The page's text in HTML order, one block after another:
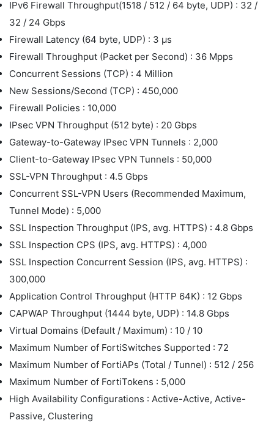
IPv6 Firewall Throughput(1518 / 512 / 64 byte, UDP) : 32 /
32 / 24 Gbps
Firewall Latency (64 byte, UDP) : 3 μs
Firewall Throughput (Packet per Second) : 36 Mpps
Concurrent Sessions (TCP) : 4 Million
New Sessions/Second (TCP) : 450,000
Firewall Policies : 10,000
IPsec VPN Throughput (512 byte) : 20 Gbps
Gateway-to-Gateway IPsec VPN Tunnels : 2,000
Client-to-Gateway IPsec VPN Tunnels : 50,000
SSL-VPN Throughput : 4.5 Gbps
Concurrent SSL-VPN Users (Recommended Maximum,
Tunnel Mode) : 5,000
SSL Inspection Throughput (IPS, avg. HTTPS) : 4.8 Gbps
SSL Inspection CPS (IPS, avg. HTTPS) : 4,000
SSL Inspection Concurrent Session (IPS, avg. HTTPS) :
300,000
Application Control Throughput (HTTP 64K) : 12 Gbps
CAPWAP Throughput (1444 byte, UDP) : 14.8 Gbps
Virtual Domains (Default / Maximum) : 10 / 10
Maximum Number of FortiSwitches Supported : 72
Maximum Number of FortiAPs (Total / Tunnel) : 512 / 256
Maximum Number of FortiTokens : 5,000
High Availability Configurations : Active-Active, Active-
Passive, Clustering